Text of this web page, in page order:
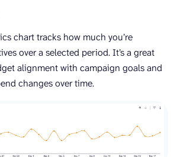
chart tracks how much you’re
over a selected period. It’s a great
alignment with campaign goals and
changes over time.